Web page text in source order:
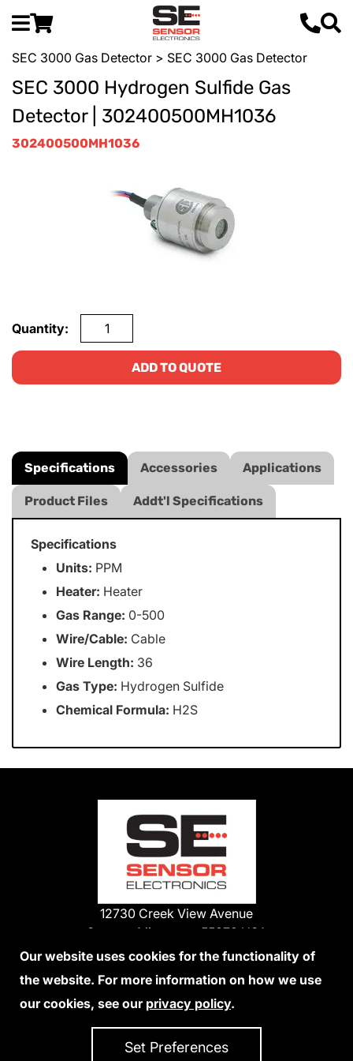
SEC 3000 Gas Detector > SEC 3000 Gas Detector
SEC 3000 Hydrogen Sulfide Gas
Detector | 302400500MH1036
302400500MH1036
Quantity:
ADD TO QUOTE
Specifications Accessories Applications
Product Files Addt'l Specifications
Specifications
Units: PPM
Heater: Heater
Gas Range: 0-500
Wire/Cable: Cable
Wire Length: 36
Gas Type: Hydrogen Sulfide
Chemical Formula: H2S
12730 Creek View Avenue
Savage, Minnesota 55378 USA
Phone:
952-938-9486
We Accept Credit Cards
Our website uses cookies for the functionality of
the website. For more information on how we use
our cookies, see our privacy policy.
Set Preferences